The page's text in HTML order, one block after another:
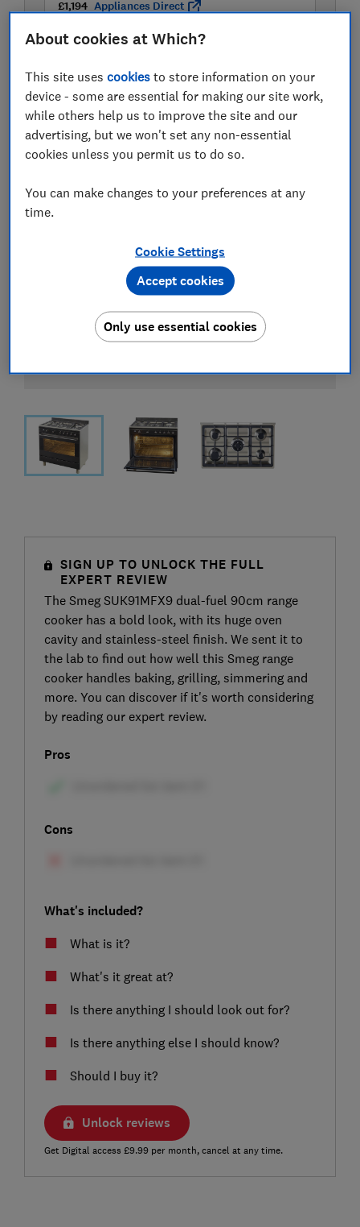
£1,194 Appliances Direct
View all retailers
SIGN UP TO UNLOCK THE FULL
EXPERT REVIEW
The Smeg SUK91MFX9 dual-fuel 90cm range
cooker has a bold look, with its huge oven
cavity and stainless-steel finish. We sent it to
the lab to find out how well this Smeg range
cooker handles baking, grilling, simmering and
more. You can discover if it's worth considering
by reading our expert review.
Pros
Cons
What's included?
What is it?
What's it great at?
Is there anything I should look out for?
Is there anything else I should know?
Should I buy it?
Unlock reviews
Get Digital access £9.99 per month, cancel at any time.
About cookies at Which?
This site usescookies to store information on your
device - some are essential for making our site work,
while others help us to improve the site and our
advertising, but we won't set any non-essential
cookies unless you permit us to do so.
You can make changes to your preferences at any
time.
Cookie Settings
Only use essential cookies
Accept cookies